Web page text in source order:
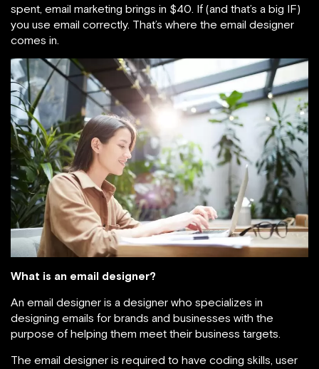
spent, email marketing brings in $40. If (and that’s a big IF)
you use email correctly. That’s where the email designer
comes in.
What is an email designer?
An email designer is a designer who specializes in
designing emails for brands and businesses with the
purpose of helping them meet their business targets.
The email designer is required to have coding skills, user